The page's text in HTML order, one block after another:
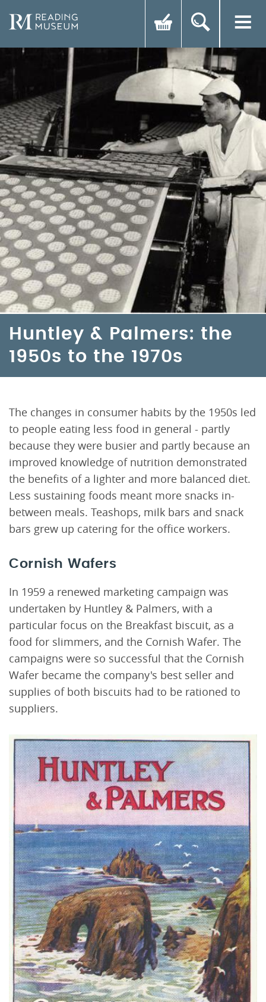
Huntley & Palmers: the
1950s to the 1970s
The changes in consumer habits by the 1950s led
to people eating less food in general - partly
because they were busier and partly because an
improved knowledge of nutrition demonstrated
the benefits of a lighter and more balanced diet.
Less sustaining foods meant more snacks in-
between meals. Teashops, milk bars and snack
bars grew up catering for the office workers.
Cornish Wafers
In 1959 a renewed marketing campaign was
undertaken by Huntley & Palmers, with a
particular focus on the Breakfast biscuit, as a
food for slimmers, and the Cornish Wafer. The
campaigns were so successful that the Cornish
Wafer became the company's best seller and
supplies of both biscuits had to be rationed to
suppliers.